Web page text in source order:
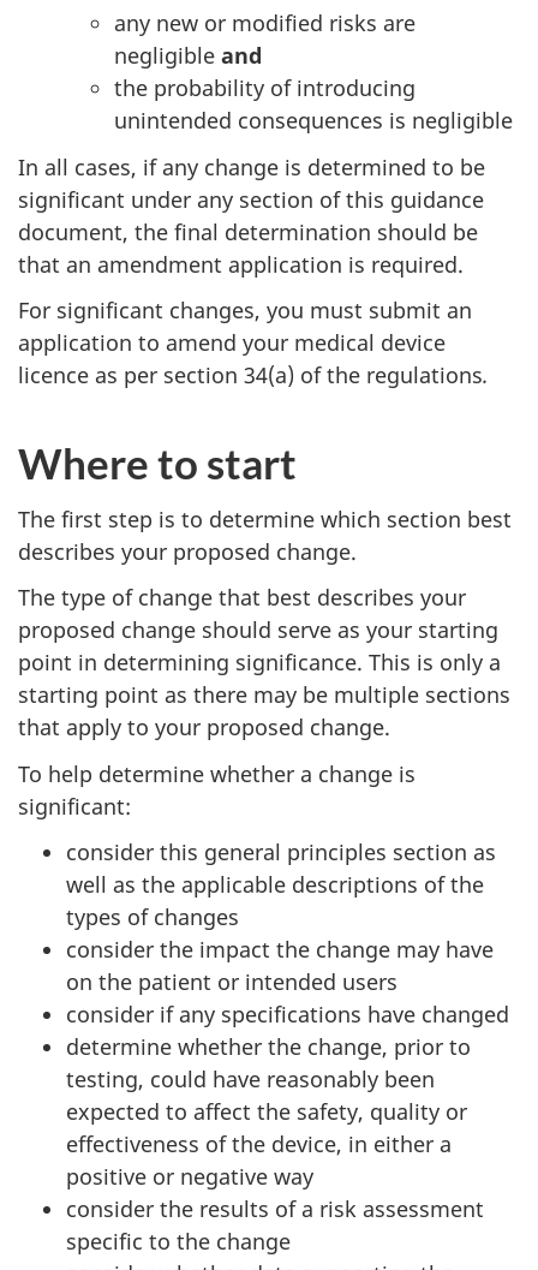
any new or modified risks are
negligible and
the probability of introducing
unintended consequences is negligible
In all cases, if any change is determined to be
significant under any section of this guidance
document, the final determination should be
that an amendment application is required.
For significant changes, you must submit an
application to amend your medical device
licence as per section 34(a) of the regulations.
Where to start
The first step is to determine which section best
describes your proposed change.
The type of change that best describes your
proposed change should serve as your starting
point in determining significance. This is only a
starting point as there may be multiple sections
that apply to your proposed change.
To help determine whether a change is
significant:
consider this general principles section as
well as the applicable descriptions of the
types of changes
consider the impact the change may have
on the patient or intended users
consider if any specifications have changed
determine whether the change, prior to
testing, could have reasonably been
expected to affect the safety, quality or
effectiveness of the device, in either a
positive or negative way
consider the results of a risk assessment
specific to the change